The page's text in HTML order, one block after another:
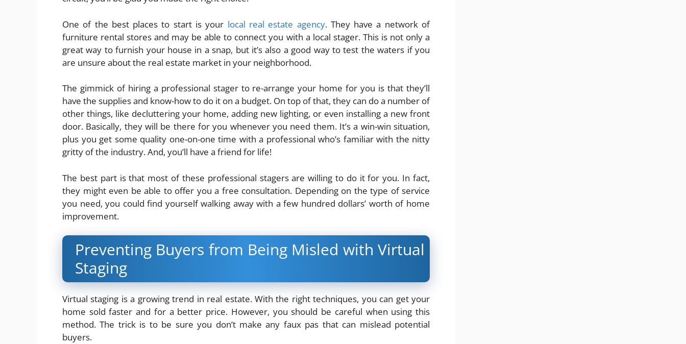
One of the best places to start is your local real estate agency. They have a network of
furniture rental stores and may be able to connect you with a local stager. This is not only a
great way to furnish your house in a snap, but it’s also a good way to test the waters if you
are unsure about the real estate market in your neighborhood.
The gimmick of hiring a professional stager to re-arrange your home for you is that they’ll
have the supplies and know-how to do it on a budget. On top of that, they can do a number of
other things, like decluttering your home, adding new lighting, or even installing a new front
door. Basically, they will be there for you whenever you need them. It’s a win-win situation,
plus you get some quality one-on-one time with a professional who’s familiar with the nitty
gritty of the industry. And, you’ll have a friend for life!
The best part is that most of these professional stagers are willing to do it for you. In fact,
they might even be able to offer you a free consultation. Depending on the type of service
you need, you could find yourself walking away with a few hundred dollars’ worth of home
improvement.
Preventing Buyers from Being Misled with Virtual
Staging
Virtual staging is a growing trend in real estate. With the right techniques, you can get your
home sold faster and for a better price. However, you should be careful when using this
method. The trick is to be sure you don’t make any faux pas that can mislead potential
buyers.